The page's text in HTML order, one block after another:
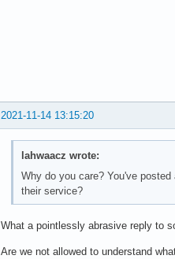
2021-11-14 13:15:20
lahwaacz wrote:
Why do you care? You've
their service?
What a pointlessly abrasive reply to
Are we not allowed to understand